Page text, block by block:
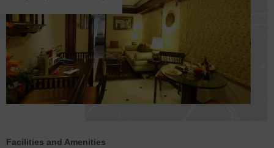
Facilities and Amenities